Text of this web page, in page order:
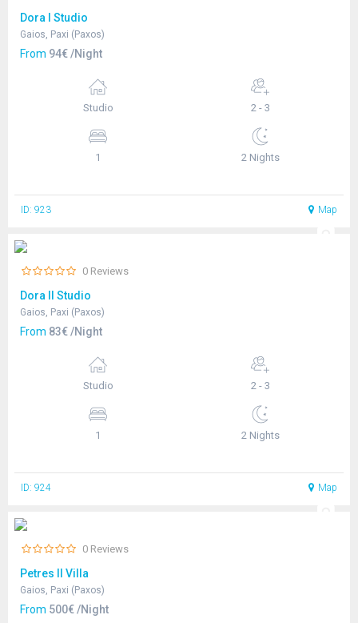
Dora I Studio
Gaios, Paxi (Paxos)
From 94€ /Night
Studio 2 - 3
1 2 Nights
ID: 923 Map
0 Reviews
Dora II Studio
Gaios, Paxi (Paxos)
From 83€ /Night
Studio 2 - 3
1 2 Nights
ID: 924 Map
0 Reviews
Petres II Villa
Gaios, Paxi (Paxos)
From 500€ /Night